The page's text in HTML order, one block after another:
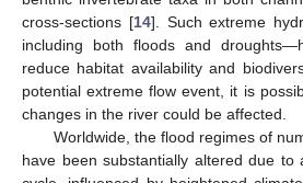
cross-sections [14]. Such extreme
including both floods and
reduce habitat availability and
potential extreme flow event, it is
changes in the river could be affected.
Worldwide, the flood regimes of
have been substantially altered due to